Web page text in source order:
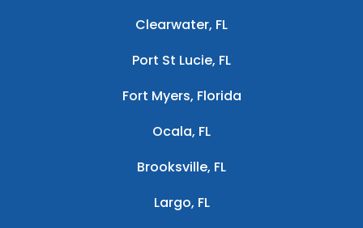
Clearwater, FL
Port St Lucie, FL
Fort Myers, Florida
Ocala, FL
Brooksville, FL
Largo, FL